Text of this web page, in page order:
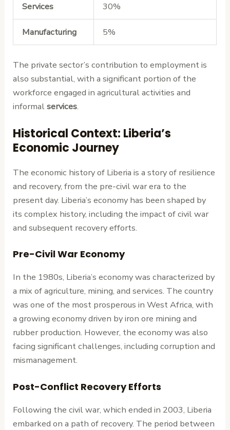
Services 30%
Manufacturing 5%
The private sector’s contribution to employment is
also substantial, with a significant portion of the
workforce engaged in agricultural activities and
informalservices.
Historical Context: Liberia’s
Economic Journey
The economic history of Liberia is a story of resilience
and recovery, from the pre-civil war era to the
present day. Liberia’s economy has been shaped by
its complex history, including the impact of civil war
and subsequent recovery efforts.
Pre-Civil War Economy
In the 1980s, Liberia’s economy was characterized by
a mix of agriculture, mining, and services. The country
was one of the most prosperous in West Africa, with
a growing economy driven by iron ore mining and
rubber production. However, the economy was also
facing significant challenges, including corruption and
mismanagement.
Post-Conflict Recovery Efforts
Following the civil war, which ended in 2003, Liberia
embarked on a path of recovery. The period between